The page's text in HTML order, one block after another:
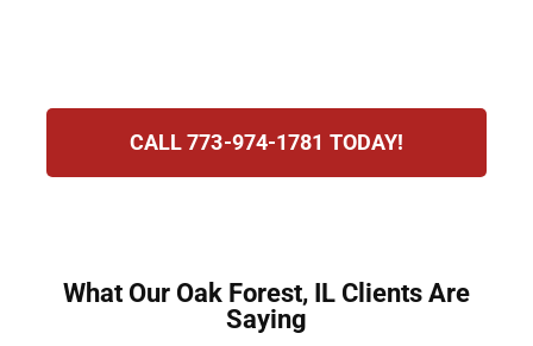
CALL 773-974-1781 TODAY!
What Our Oak Forest, IL Clients Are
Saying